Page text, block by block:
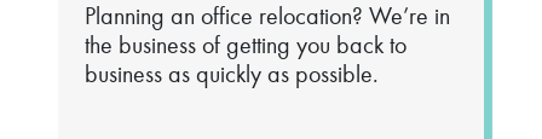
Planning an office relocation? We’re in
the business of getting you back to
business as quickly as possible.